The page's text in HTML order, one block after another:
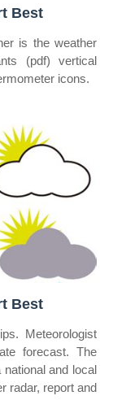
Best
is the weather
(pdf) vertical
icons.
Best
Meteorologist
forecast. The
and local
radar, report and